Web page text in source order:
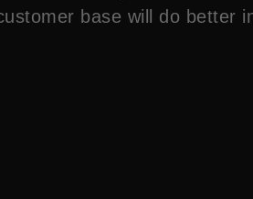
base will do better